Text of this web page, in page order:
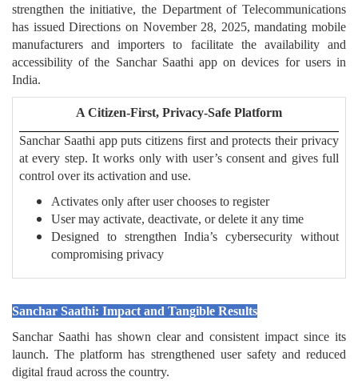
strengthen the initiative, the Department of Telecommunications
has issued Directions on November 28, 2025, mandating mobile
manufacturers and importers to facilitate the availability and
accessibility of the Sanchar Saathi app on devices for users in
India.
A Citizen-First, Privacy-Safe Platform
Sanchar Saathi app puts citizens first and protects their privacy
at every step. It works only with user’s consent and gives full
control over its activation and use.
Activates only after user chooses to register
User may activate, deactivate, or delete it any time
Designed to strengthen India’s cybersecurity without
compromising privacy
Sanchar Saathi: Impact and Tangible Results
Sanchar Saathi has shown clear and consistent impact since its
launch. The platform has strengthened user safety and reduced
digital fraud across the country.